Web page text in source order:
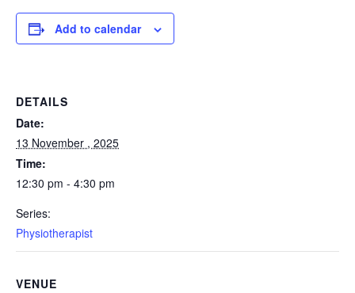
Add to calendar
DETAILS
Date:
13 November , 2025
Time:
12:30 pm - 4:30 pm
Series:
Physiotherapist
VENUE